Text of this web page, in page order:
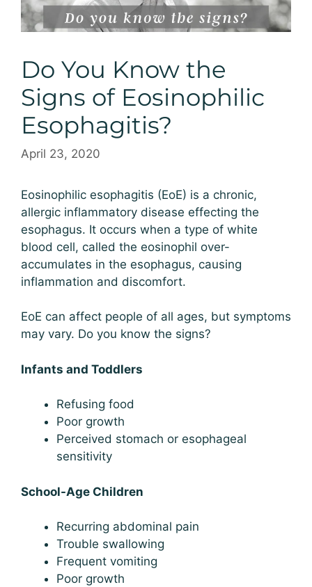
Do You Know the
Signs of Eosinophilic
Esophagitis?
April 23, 2020
Eosinophilic esophagitis (EoE) is a chronic,
allergic inflammatory disease effecting the
esophagus. It occurs when a type of white
blood cell, called the eosinophil over-
accumulates in the esophagus, causing
inflammation and discomfort.
EoE can affect people of all ages, but symptoms
may vary. Do you know the signs?
Infants and Toddlers
Refusing food
Poor growth
Perceived stomach or esophageal
sensitivity
School-Age Children
Recurring abdominal pain
Trouble swallowing
Frequent vomiting
Poor growth